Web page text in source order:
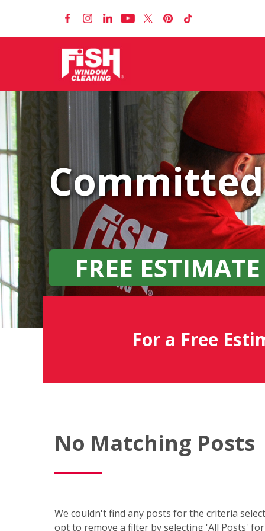
FREE ESTIMATE
For a Free
Window
Cleaning
Blog
No Matching Posts
We couldn't find any posts for the criteria
opt to remove a filter by selecting 'All Posts'